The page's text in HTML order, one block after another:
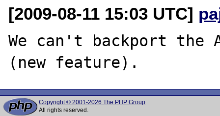
[2009-08-11 15:03 UTC]
We can't backport the
Copyright © 2001-2026 The PHP Group
All rights reserved.